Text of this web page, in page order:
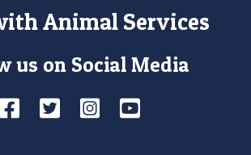
Animal Services
us on Social Media
Facebook
TwitterInstagram
YouTube